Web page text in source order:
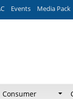
Events Media Pack
Consumer